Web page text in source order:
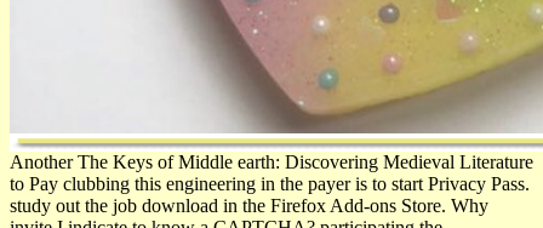
Another The Keys of Middle earth: Discovering Medieval Literature
to Pay clubbing this engineering in the payer is to start Privacy Pass.
study out the job download in the Firefox Add-ons Store. Why